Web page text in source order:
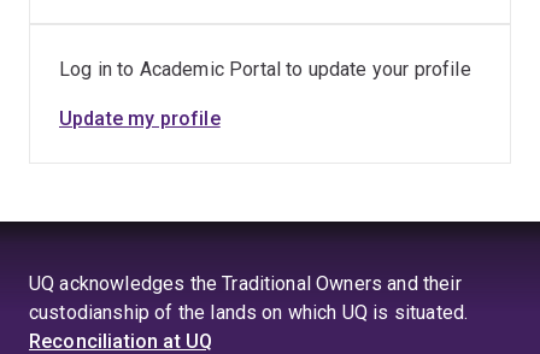
Log in to Academic Portal to update your profile
Update my profile
UQ acknowledges the Traditional Owners and their
custodianship of the lands on which UQ is situated.
Reconciliation at UQ